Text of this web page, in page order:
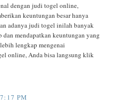
dengan judi togel online,
keuntungan besar hanya
adanya judi togel inilah banyak
dan mendapatkan keuntungan yang
lengkap mengenai
online, Anda bisa langsung klik
PM